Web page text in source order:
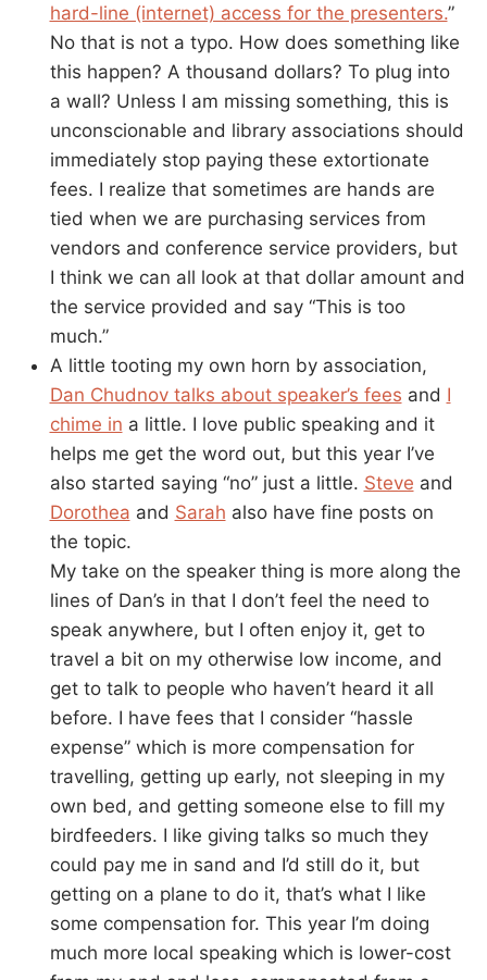
hard-line (internet) access for the presenters.”
No that is not a typo. How does something like
this happen? A thousand dollars? To plug into
a wall? Unless I am missing something, this is
unconscionable and library associations should
immediately stop paying these extortionate
fees. I realize that sometimes are hands are
tied when we are purchasing services from
vendors and conference service providers, but
I think we can all look at that dollar amount and
the service provided and say “This is too
much.”
A little tooting my own horn by association,
Dan Chudnov talks about speaker’s fees and I
chime in a little. I love public speaking and it
helps me get the word out, but this year I’ve
also started saying “no” just a little. Steve and
Dorothea and Sarah also have fine posts on
the topic.
My take on the speaker thing is more along the
lines of Dan’s in that I don’t feel the need to
speak anywhere, but I often enjoy it, get to
travel a bit on my otherwise low income, and
get to talk to people who haven’t heard it all
before. I have fees that I consider “hassle
expense” which is more compensation for
travelling, getting up early, not sleeping in my
own bed, and getting someone else to fill my
birdfeeders. I like giving talks so much they
could pay me in sand and I’d still do it, but
getting on a plane to do it, that’s what I like
some compensation for. This year I’m doing
much more local speaking which is lower-cost